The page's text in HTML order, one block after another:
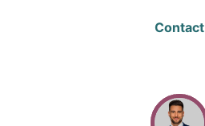
Contact